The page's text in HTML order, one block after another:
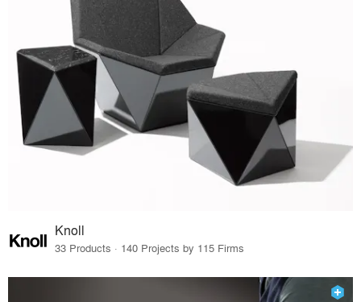
Knoll
33 Products · 140 Projects by 115 Firms